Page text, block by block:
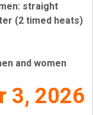
straight
(2 timed heats)
and women
3, 2026